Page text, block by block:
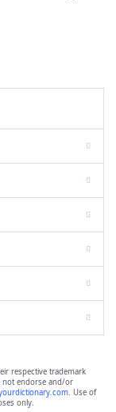
respective trademark
not endorse and/or
. Use of
only.